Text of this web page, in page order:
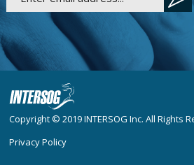
Copyright © 2019INTERSOG Inc. All Rights
Privacy Policy